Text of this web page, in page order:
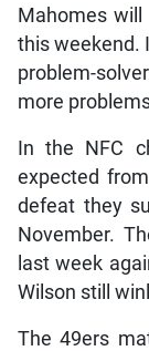
Mahomes
this weekend.
problem-
more
In the NFC
expected
defeat they
November.
last week
Wilson still
The 49ers